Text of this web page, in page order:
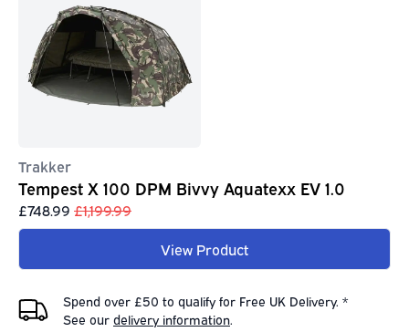
Trakker
Tempest X 100 DPM Bivvy Aquatexx EV 1.0
£748.99 £1,199.99
View Product
Spend over £50 to qualify for Free UK Delivery. *
See our delivery information.